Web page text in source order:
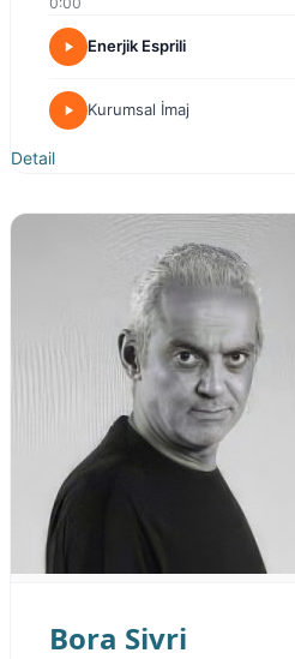
Enerjik Esprili
Kurumsal İmaj
Detail
Bora Sivri